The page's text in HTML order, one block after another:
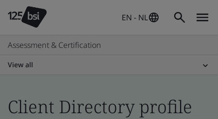
EN - NL
Assessment & Certification
View all
Client Directory profile